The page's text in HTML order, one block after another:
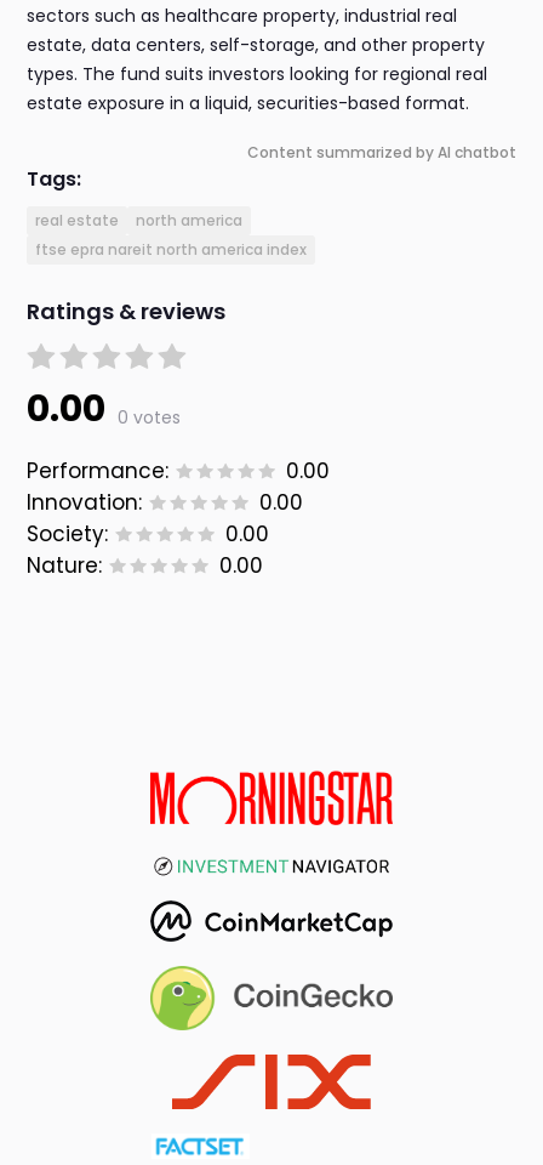
sectors such as healthcare property, industrial real
estate, data centers, self-storage, and other property
types. The fund suits investors looking for regional real
estate exposure in a liquid, securities-based format.
Content summarized by AI chatbot
Tags:
real estate
north america
ftse epra nareit north america index
Ratings & reviews
0.00 0 votes
Performance:
0.00
Innovation:
0.00
Society:
0.00
Nature:
0.00